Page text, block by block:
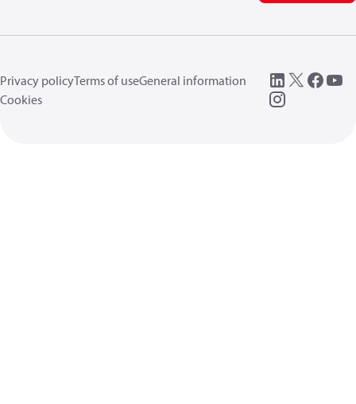
Privacy policyTerms of useGeneral information
Cookies